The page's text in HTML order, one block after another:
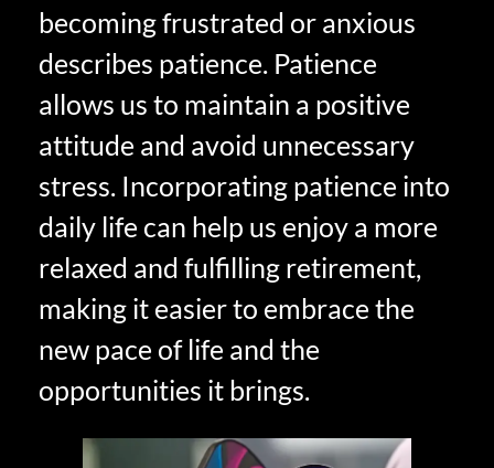
becoming frustrated or anxious
describes patience. Patience
allows us to maintain a positive
attitude and avoid unnecessary
stress. Incorporating patience into
daily life can help us enjoy a more
relaxed and fulfilling retirement,
making it easier to embrace the
new pace of life and the
opportunities it brings.